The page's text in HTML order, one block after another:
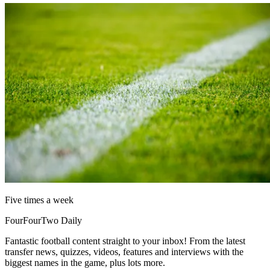
Five times a week
FourFourTwo Daily
Fantastic football content straight to your inbox! From the latest
transfer news, quizzes, videos, features and interviews with the
biggest names in the game, plus lots more.